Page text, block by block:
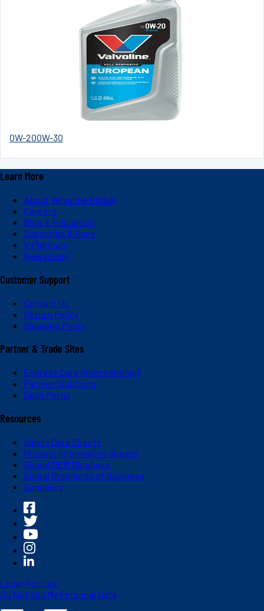
0W-200W-30
Learn More
About Valvoline Global
Careers
Blog & Education
Subscribe & Save
V-Platinum
Newsroom
Customer Support
Contact Us
Return Policy
Shipping Policy
Partner & Trade Sites
Express Care (International)
Partner Solutions
Dash Portal
Resources
Safety Data Sheets
Product Information Sheets
Global OEM Database
Global Standards of Business
Suppliers
Legal Notices
Do Not Sell My Personal Data